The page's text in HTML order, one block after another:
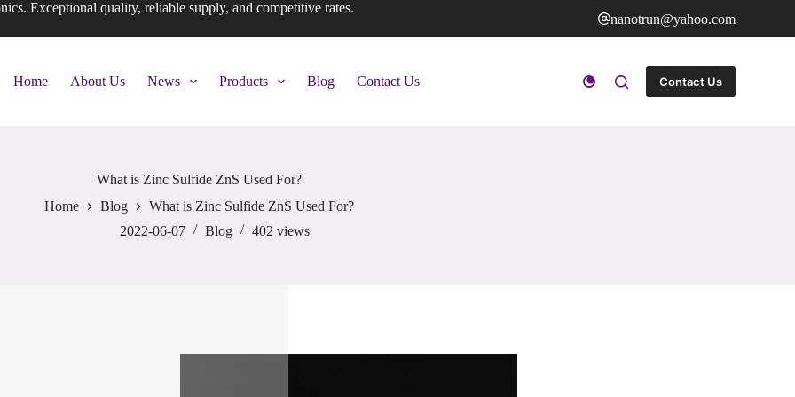
Exceptional quality, reliable supply, and competitive rates.
nanotrun@yahoo.com
Home About Us News Products Blog Contact Us Contact Us
What is Zinc Sulfide ZnS Used For?
Home
Blog
What is Zinc Sulfide ZnS Used For?
2022-06-07
Blog 402 views